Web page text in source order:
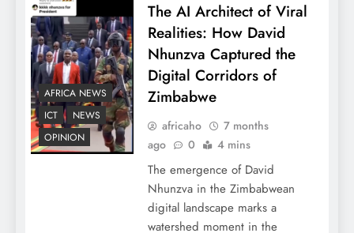
AFRICA NEWS
ICT
NEWS
OPINION
The AI Architect of Viral
Realities: How David
Nhunzva Captured the
Digital Corridors of
Zimbabwe
africaho
7 months
ago
0 4 mins
The emergence of David
Nhunzva in the Zimbabwean
digital landscape marks a
watershed moment in the